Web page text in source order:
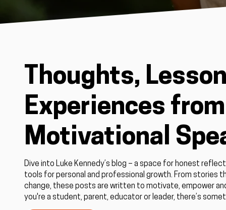
Thoughts,
Experiences
Motivational
Dive into Luke Kennedy’s blog – a space for honest
tools for personal and professional growth. From stories
change, these posts are written to motivate, empower
you're a student, parent, educator or leader, there’s